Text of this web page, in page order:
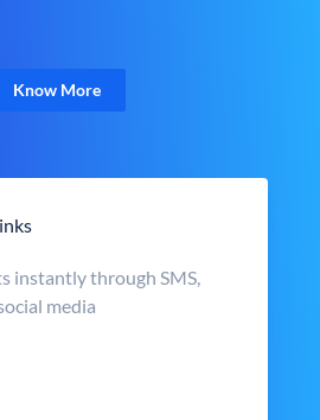
Know More
instantly through SMS,
media